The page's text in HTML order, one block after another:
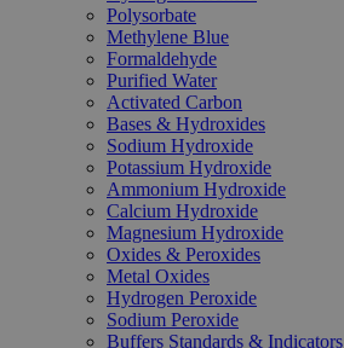
Polysorbate
Methylene Blue
Formaldehyde
Purified Water
Activated Carbon
Bases & Hydroxides
Sodium Hydroxide
Potassium Hydroxide
Ammonium Hydroxide
Calcium Hydroxide
Magnesium Hydroxide
Oxides & Peroxides
Metal Oxides
Hydrogen Peroxide
Sodium Peroxide
Buffers Standards & Indicators